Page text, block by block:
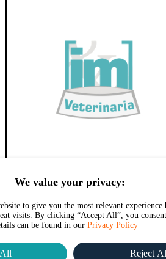
We value your privacy:
to give you the most relevant experience
visits. By clicking “Accept All”, you
can be found in our Privacy Policy
Reject